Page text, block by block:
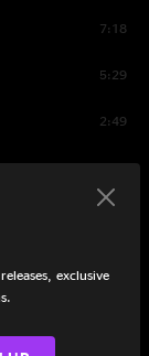
7:18
5:29
2:49
5:18
exclusive